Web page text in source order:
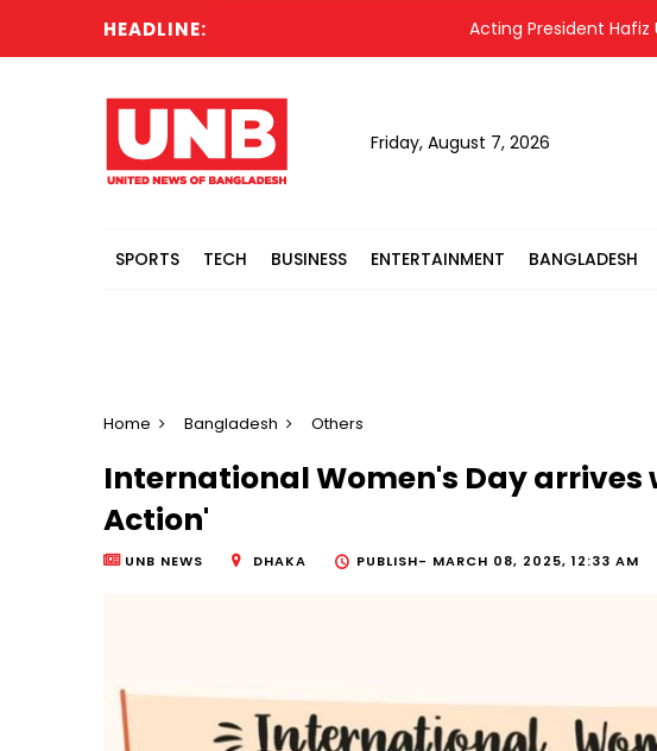
HEADLINE: Acting President Hafiz
Friday, August 7, 2026
SPORTS TECH BUSINESS ENTERTAINMENT BANGLADESH
Home Bangladesh Others
International Women's Day
Action'
UNB NEWS DHAKA PUBLISH- MARCH 08, 2025, 12:33 AM